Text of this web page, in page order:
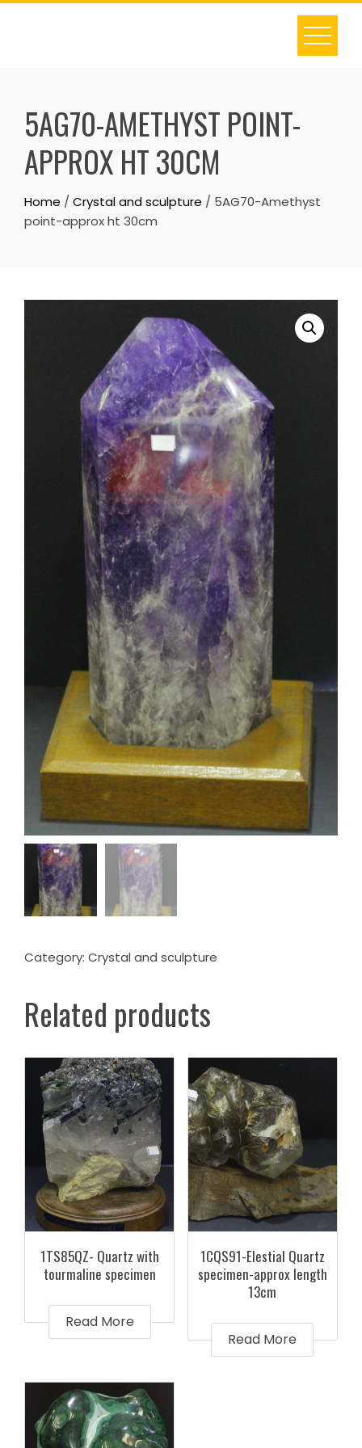
Skip
5AG70-AMETHYST POINT-
APPROX HT 30CM
Home / Crystal and sculpture / 5AG70-Amethyst
point-approx ht 30cm
Category: Crystal and sculpture
Related products
1TS85QZ- Quartz with
tourmaline specimen
Read More
1CQS91-Elestial Quartz
specimen-approx length
13cm
Read More